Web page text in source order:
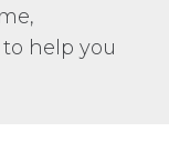
help you